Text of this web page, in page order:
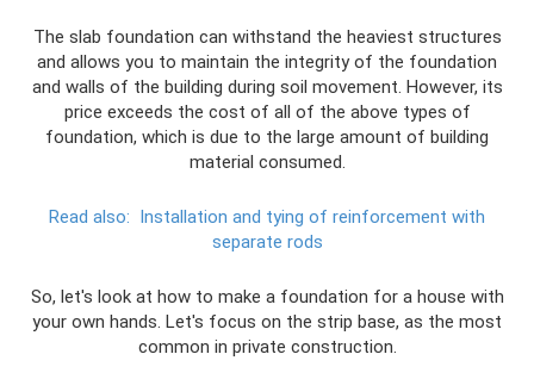
The slab foundation can withstand the heaviest structures
and allows you to maintain the integrity of the foundation
and walls of the building during soil movement. However, its
price exceeds the cost of all of the above types of
foundation, which is due to the large amount of building
material consumed.
Read also: Installation and tying of reinforcement with
separate rods
So, let's look at how to make a foundation for a house with
your own hands. Let's focus on the strip base, as the most
common in private construction.